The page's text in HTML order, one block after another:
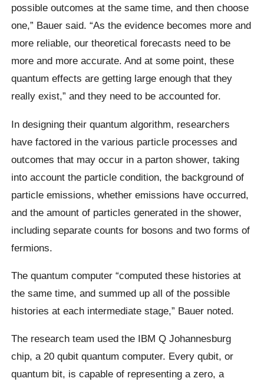
possible outcomes at the same time, and then choose
one,” Bauer said. “As the evidence becomes more and
more reliable, our theoretical forecasts need to be
more and more accurate. And at some point, these
quantum effects are getting large enough that they
really exist,” and they need to be accounted for.
In designing their quantum algorithm, researchers
have factored in the various particle processes and
outcomes that may occur in a parton shower, taking
into account the particle condition, the background of
particle emissions, whether emissions have occurred,
and the amount of particles generated in the shower,
including separate counts for bosons and two forms of
fermions.
The quantum computer “computed these histories at
the same time, and summed up all of the possible
histories at each intermediate stage,” Bauer noted.
The research team used the IBM Q Johannesburg
chip, a 20 qubit quantum computer. Every qubit, or
quantum bit, is capable of representing a zero, a